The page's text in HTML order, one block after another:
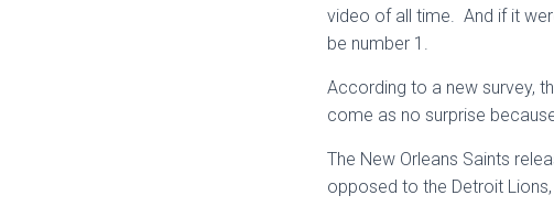
video of all time. And if it
be number 1.
According to a new survey,
come as no surprise
The New Orleans Saints
opposed to the Detroit